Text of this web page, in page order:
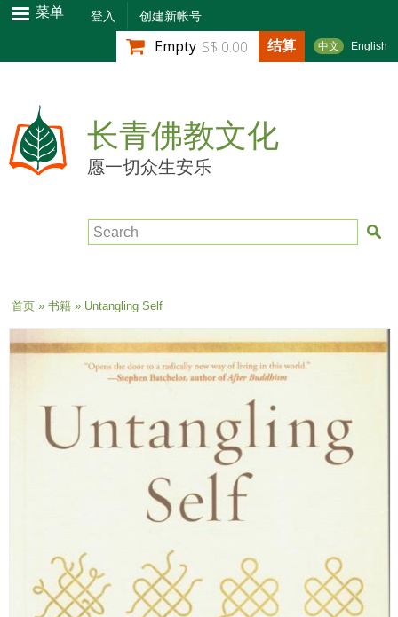
跳
转
到
内
容
菜单 登入 创建新帐号
中文 English
Empty S$ 0.00 结算
长青佛教文化
愿一切众生安乐
Search
当前位置
首页» 书籍» Untangling Self